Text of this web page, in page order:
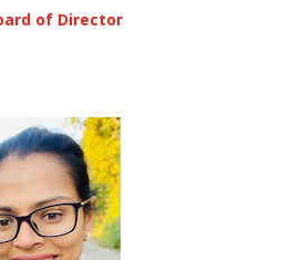
of Director